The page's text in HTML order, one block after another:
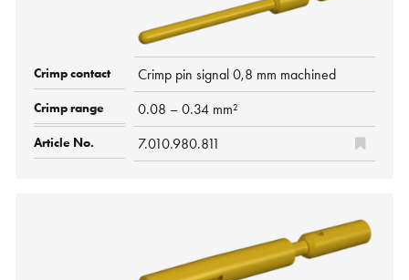
Crimp pin signal 0,8 mm machined
0.08 – 0.34 mm²
7.010.980.811